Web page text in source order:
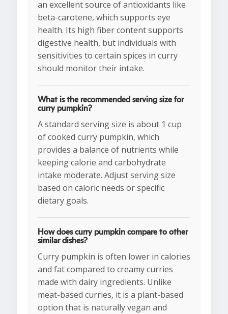
an excellent source of antioxidants like
beta-carotene, which supports eye
health. Its high fiber content supports
digestive health, but individuals with
sensitivities to certain spices in curry
should monitor their intake.
What is the recommended serving size for
curry pumpkin?
A standard serving size is about 1 cup
of cooked curry pumpkin, which
provides a balance of nutrients while
keeping calorie and carbohydrate
intake moderate. Adjust serving size
based on caloric needs or specific
dietary goals.
How does curry pumpkin compare to other
similar dishes?
Curry pumpkin is often lower in calories
and fat compared to creamy curries
made with dairy ingredients. Unlike
meat-based curries, it is a plant-based
option that is naturally vegan and